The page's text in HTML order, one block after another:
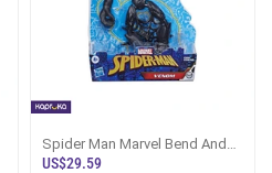
Spider Man Marvel Bend And
Flex Venom 6 Inch Action
US$29.59